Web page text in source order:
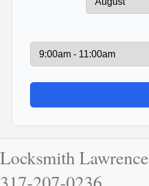
Locksmith Lawrence